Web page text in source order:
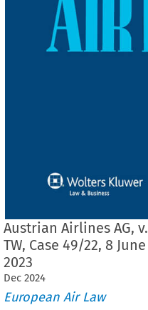
Austrian Airlines AG, v.
TW, Case 49/22, 8 June
2023
Dec 2024
European Air Law